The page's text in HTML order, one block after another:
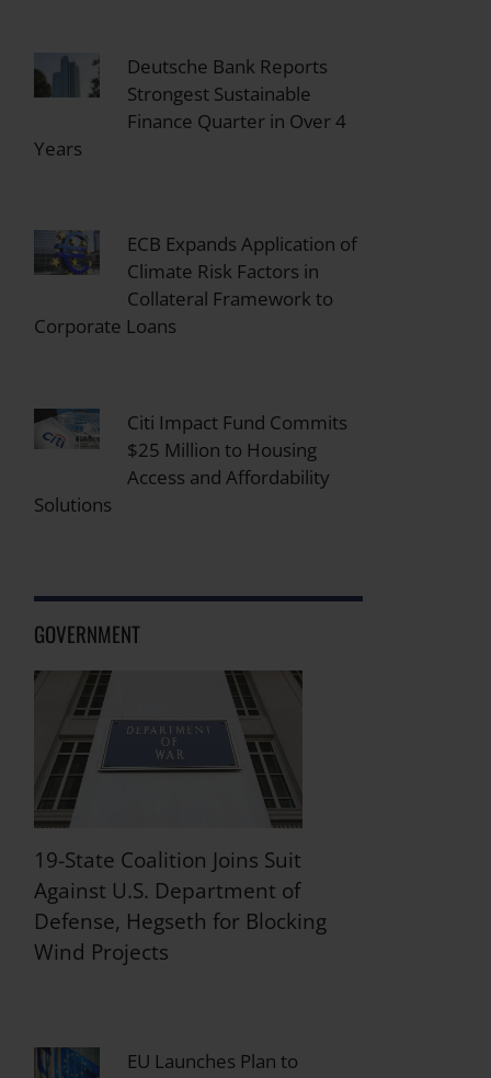
Deutsche Bank Reports
Strongest Sustainable
Finance Quarter in Over 4
Years
ECB Expands Application of
Climate Risk Factors in
Collateral Framework to
Corporate Loans
Citi Impact Fund Commits
$25 Million to Housing
Access and Affordability
Solutions
GOVERNMENT
19-State Coalition Joins Suit
Against U.S. Department of
Defense, Hegseth for Blocking
Wind Projects
EU Launches Plan to